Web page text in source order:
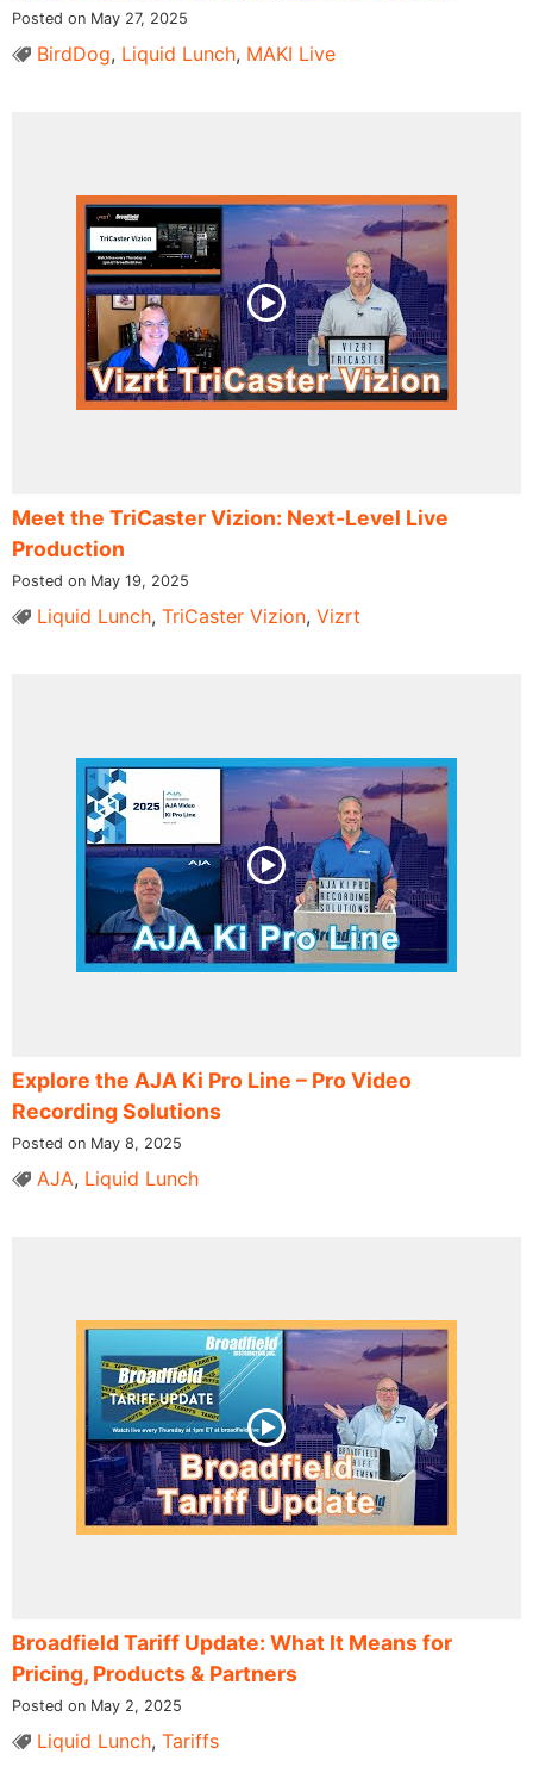
Posted on May 27, 2025
BirdDog, Liquid Lunch, MAKI Live
Meet the TriCaster Vizion: Next-Level Live
Production
Posted on May 19, 2025
Liquid Lunch, TriCaster Vizion, Vizrt
Explore the AJA Ki Pro Line – Pro Video
Recording Solutions
Posted on May 8, 2025
AJA, Liquid Lunch
Broadfield Tariff Update: What It Means for
Pricing, Products & Partners
Posted on May 2, 2025
Liquid Lunch, Tariffs